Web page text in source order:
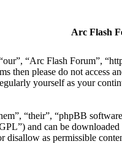
Arc Flash
“Arc Flash Forum”,
then please do not access
yourself as your
“their”, “phpBB
and can be
as permissible